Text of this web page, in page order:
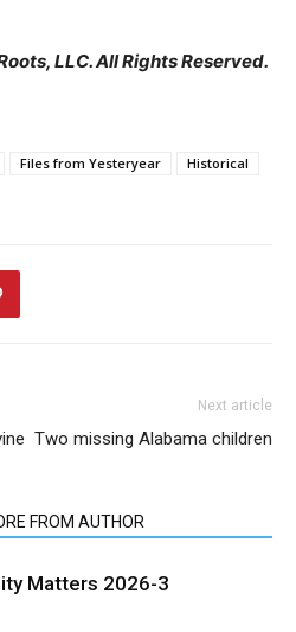
LLC. All Rights Reserved.
Files from Yesteryear
Historical
Next article
Two missing Alabama children
FROM AUTHOR
Matters 2026-3